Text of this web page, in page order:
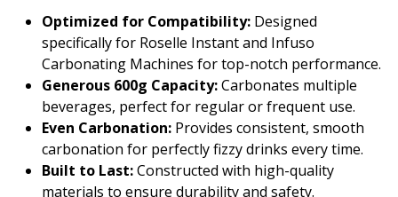
Optimized for Compatibility: Designed
specifically for Roselle Instant and Infuso
Carbonating Machines for top-notch performance.
Generous 600g Capacity:Carbonates multiple
beverages, perfect for regular or frequent use.
Even Carbonation: Provides consistent, smooth
carbonation for perfectly fizzy drinks every time.
Built to Last:Constructed with high-quality
materials to ensure durability and safety.